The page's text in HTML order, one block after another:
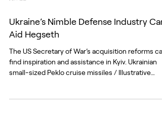
Jan 22
Ukraine’s Nimble Defense Industry Can
Aid Hegseth